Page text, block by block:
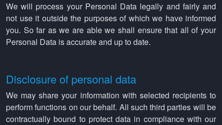
We will process your Personal Data legally and fairly and
not use it outside the purposes of which we have informed
you. So far as we are able we shall ensure that all of your
Personal Data is accurate and up to date.
Disclosure of personal data
We may share your information with selected recipients to
perform functions on our behalf. All such third parties will be
contractually bound to protect data in compliance with our